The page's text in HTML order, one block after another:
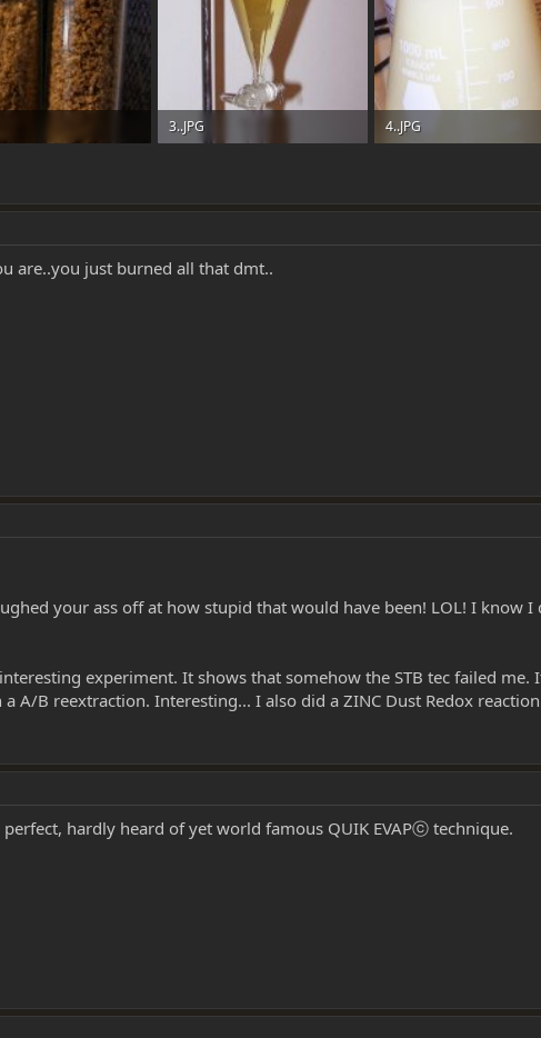
3..JPG
4..JPG
are..you just burned all that dmt..
your ass off at how stupid that would have been! LOL! I know
experiment. It shows that somehow the STB tec failed
A/B reextraction. Interesting... I also did a ZINC Dust Redox
hardly heard of yet world famous QUIK EVAPⓒ technique.